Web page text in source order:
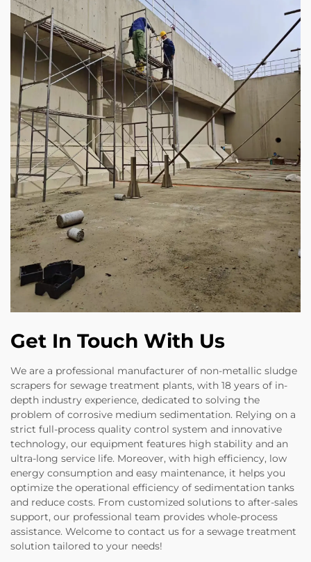
Get In Touch With Us
We are a professional manufacturer of non-metallic sludge
scrapers for sewage treatment plants, with 18 years of in-
depth industry experience, dedicated to solving the
problem of corrosive medium sedimentation. Relying on a
strict full-process quality control system and innovative
technology, our equipment features high stability and an
ultra-long service life. Moreover, with high efficiency, low
energy consumption and easy maintenance, it helps you
optimize the operational efficiency of sedimentation tanks
and reduce costs. From customized solutions to after-sales
support, our professional team provides whole-process
assistance. Welcome to contact us for a sewage treatment
solution tailored to your needs!